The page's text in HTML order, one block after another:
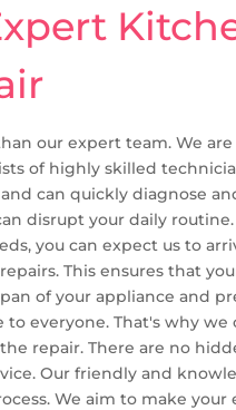
our expert team. We
of highly skilled
can quickly diagnose
disrupt your daily
you can expect us to
This ensures that
of your appliance and
everyone. That's why
repair. There are no
Our friendly and
We aim to make